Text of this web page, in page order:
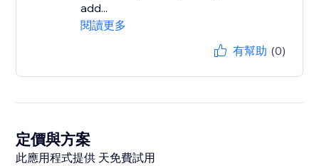
add...
閱讀更多
有幫助 (0)
定價與方案
此應用程式提供 天免費試用